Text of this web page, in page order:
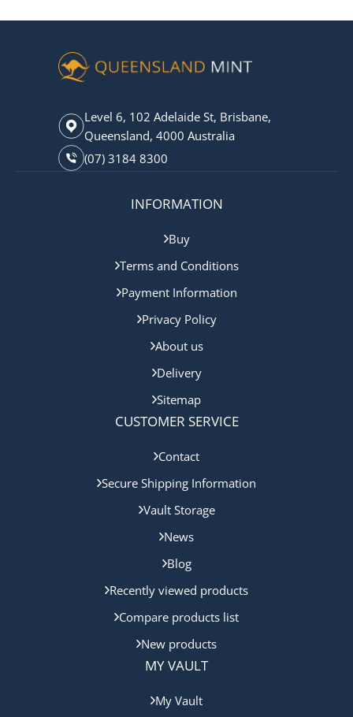
Level 6, 102 Adelaide St, Brisbane,
Queensland, 4000 Australia
(07) 3184 8300
INFORMATION
Buy
Terms and Conditions
Payment Information
Privacy Policy
About us
Delivery
Sitemap
CUSTOMER SERVICE
Contact
Secure Shipping Information
Vault Storage
News
Blog
Recently viewed products
Compare products list
New products
MY VAULT
My Vault